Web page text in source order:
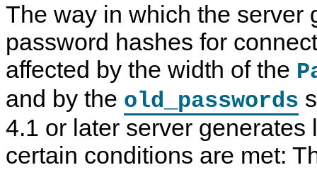
The way in which the server
password hashes for
affected by the width of the
and by the old_passwords
4.1 or later server generates
certain conditions are met: